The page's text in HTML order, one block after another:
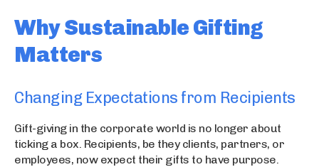
Why Sustainable Gifting
Matters
Changing Expectations from Recipients
Gift-giving in the corporate world is no longer about
ticking a box. Recipients, be they clients, partners, or
employees, now expect their gifts to have purpose.